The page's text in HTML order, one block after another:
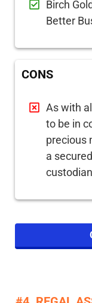
Birch
Better
CONS
As with
to be in
precious
a